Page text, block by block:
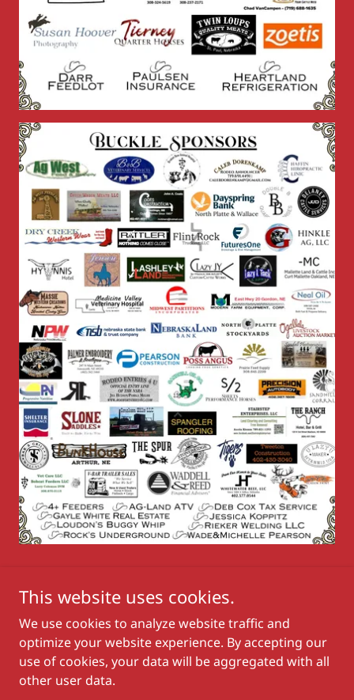
Copyright © 2026 Nebraska State Rodeo Association - All
Rights Reserved.
This website uses cookies.
We use cookies to analyze website traffic and
optimize your website experience. By accepting our
use of cookies, your data will be aggregated with all
other user data.